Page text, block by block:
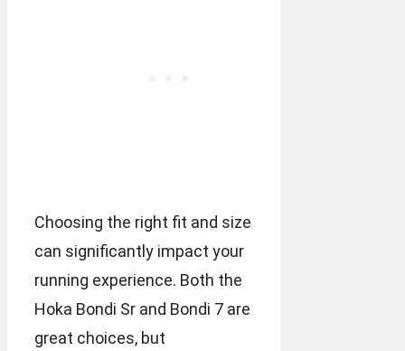
Choosing the right fit and size
can significantly impact your
running experience. Both the
Hoka Bondi Sr and Bondi 7 are
great choices, but